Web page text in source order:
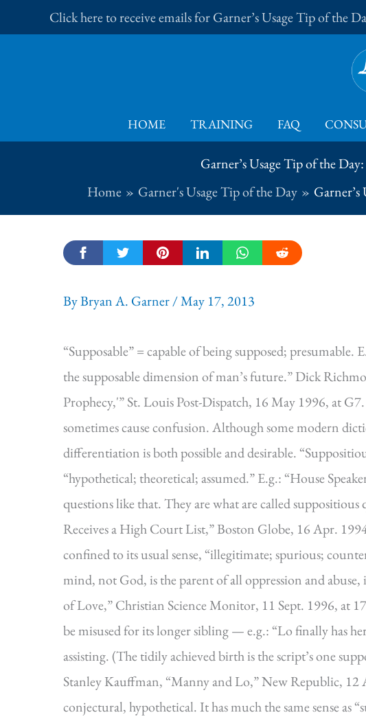
to
Click here to receive emails for Garner’s Usage Tip of the
HOME TRAINING FAQ
Garner’s Usage Tip of the
Home
Garner's Usage Tip of the Day
ByBryan A. Garner/May 17, 2013
“Supposable” = capable of being supposed;
the supposable dimension of man’s future.” Dick
Prophecy,'” St. Louis Post-Dispatch, 16 May 1996, at
sometimes cause confusion. Although some modern
differentiation is both possible and desirable.
“hypothetical; theoretical; assumed.” E.g.: “House
questions like that. They are what are called
Receives a High Court List,” Boston Globe, 16 Apr.
confined to its usual sense, “illegitimate; spurious;
mind, not God, is the parent of all oppression and
of Love,” Christian Science Monitor, 11 Sept. 1996, at
be misused for its longer sibling — e.g.: “Lo finally has
assisting. (The tidily achieved birth is the script’s one
Stanley Kauffman, “Manny and Lo,” New Republic, 12
conjectural, hypothetical. It has much the same sense as